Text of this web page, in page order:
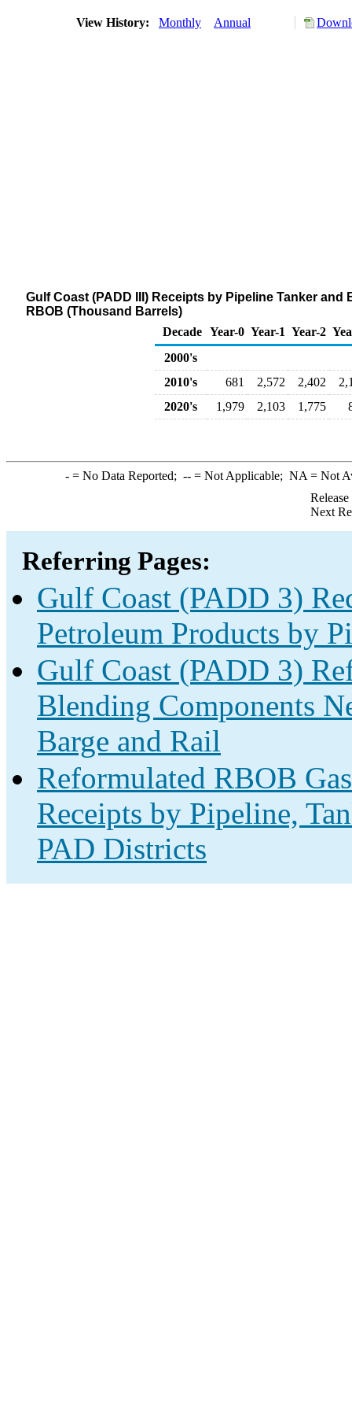
View History: Monthly Annual
Gulf Coast (PADD III) Receipts by Pipeline Tanker
RBOB (Thousand Barrels)
Decade Year-0 Year-1 Year-2
2000's
2010's
681 2,572 2,402
2020's
1,979 2,103 1,775
-= No Data Reported; --= Not Applicable; NA = Not
Next
Referring Pages:
Gulf Coast (PADD 3)
Petroleum Products by
Gulf Coast (PADD 3)
Blending Components
Barge and Rail
Reformulated RBOB
Receipts by Pipeline,
PAD Districts